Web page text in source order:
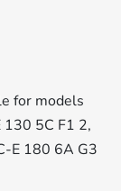
for models
130 5C F1 2,
E 180 6A G3